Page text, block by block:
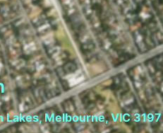
Lakes, Melbourne, VIC 3197